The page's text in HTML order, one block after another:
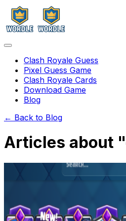
Clash Royale Guess
Pixel Guess Game
Clash Royale Cards
Download Game
Blog
← Back to Blog
Articles about "